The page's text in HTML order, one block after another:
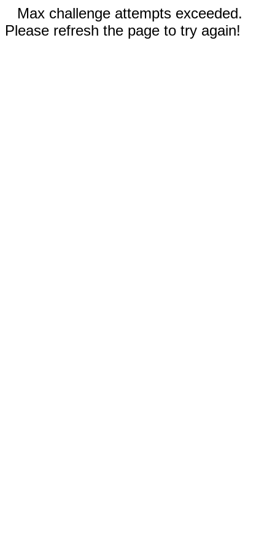
Max challenge attempts exceeded.
Please refresh the page to try again!